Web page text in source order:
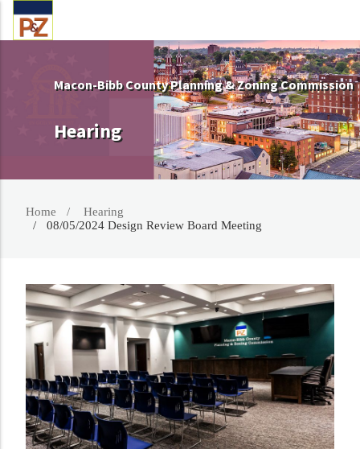
Macon-Bibb County Planning & Zoning Commission
Hearing
Home
Hearing
08/05/2024 Design Review Board Meeting